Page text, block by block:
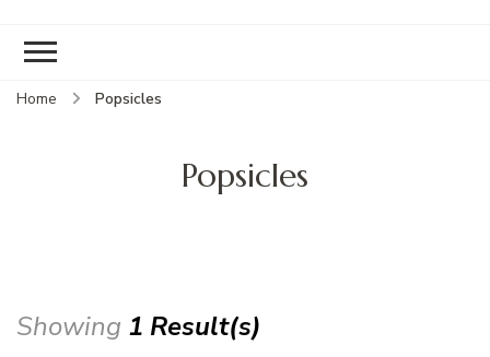
Home Popsicles
Popsicles
Showing 1 Result(s)